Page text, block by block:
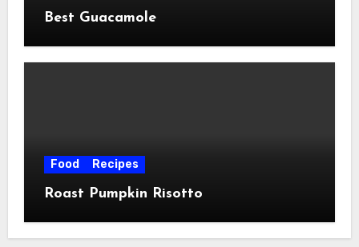
Best Guacamole
Food Recipes
Roast Pumpkin Risotto